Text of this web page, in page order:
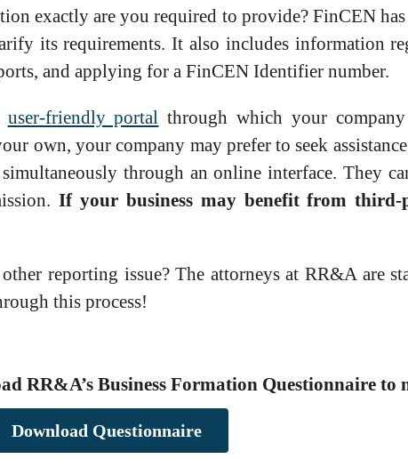
exactly are you required to provide? FinCEN
its requirements. It also includes information
and applying for a FinCEN Identifier number.
user-friendly portal through which your
own, your company may prefer to seek
through an online interface. They
If your business may benefit from third-
reporting issue? The attorneys at RR&A are
this process!
RR&A’s Business Formation Questionnaire to
Download Questionnaire